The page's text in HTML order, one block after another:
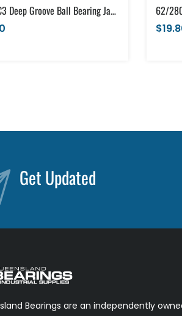
62/28C3 Deep Groove Ball Bearing Japanese Brand Open (28x58x16)
Get Updated
Bearings are an independently